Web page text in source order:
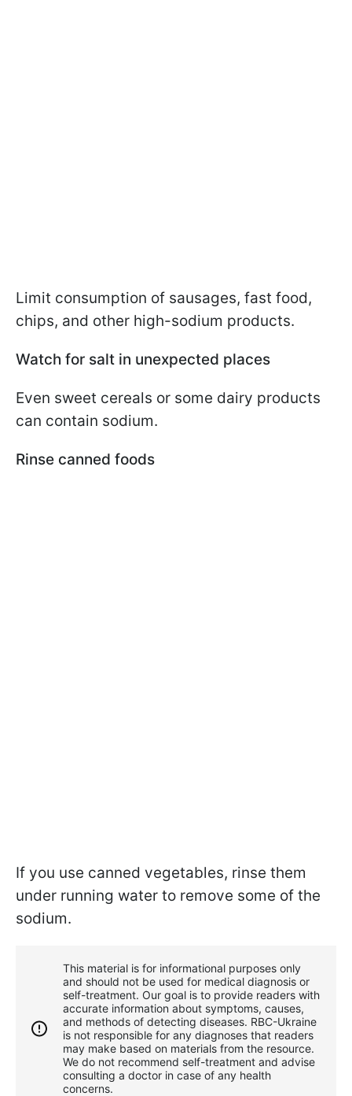
Limit consumption of sausages, fast food,
chips, and other high-sodium products.
Watch for salt in unexpected places
Even sweet cereals or some dairy products
can contain sodium.
Rinse canned foods
If you use canned vegetables, rinse them
under running water to remove some of the
sodium.
This material is for informational purposes only
and should not be used for medical diagnosis or
self-treatment. Our goal is to provide readers with
accurate information about symptoms, causes,
and methods of detecting diseases. RBС-Ukraine
is not responsible for any diagnoses that readers
may make based on materials from the resource.
We do not recommend self-treatment and advise
consulting a doctor in case of any health
concerns.